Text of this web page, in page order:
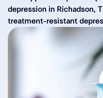
Spravato in
TX for
Depression
depression in Richadson,
treatment-resistant